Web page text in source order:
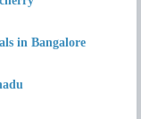
in Bangalore